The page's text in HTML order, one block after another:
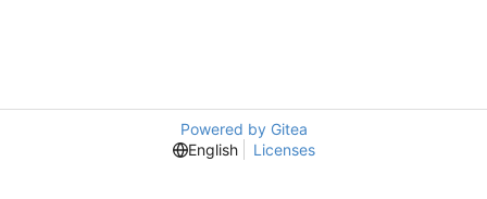
Powered by Gitea
English
Licenses